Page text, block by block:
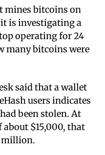
mines bitcoins on
is investigating a
operating for 24
many bitcoins were
said that a wallet
users indicates
been stolen. At
$15,000, that
million.